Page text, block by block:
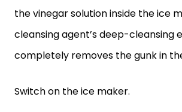
the vinegar solution inside the ice
cleansing agent’s deep-cleansing
completely removes the gunk in
Switch on the ice maker.